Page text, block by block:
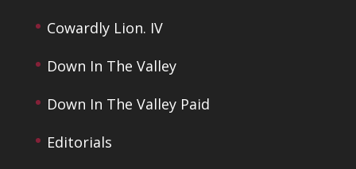
Cowardly Lion. IV
Down In The Valley
Down In The Valley Paid
Editorials